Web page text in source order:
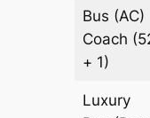
Bus (AC)
Coach
+ 1)
Luxury